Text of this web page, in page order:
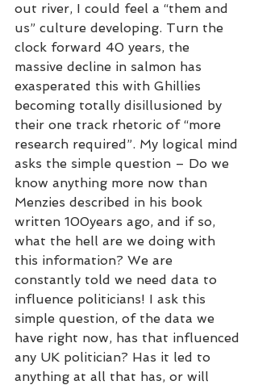
out river, I could feel a “them and
us” culture developing. Turn the
clock forward 40 years, the
massive decline in salmon has
exasperated this with Ghillies
becoming totally disillusioned by
their one track rhetoric of “more
research required”. My logical mind
asks the simple question – Do we
know anything more now than
Menzies described in his book
written 100years ago, and if so,
what the hell are we doing with
this information? We are
constantly told we need data to
influence politicians! I ask this
simple question, of the data we
have right now, has that influenced
any UK politician? Has it led to
anything at all that has, or will